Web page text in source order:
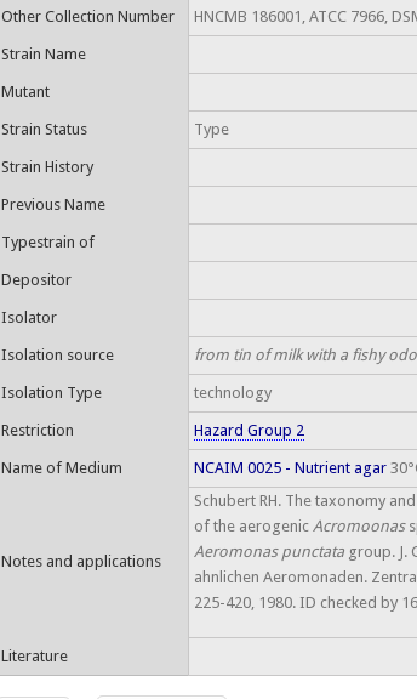
Other Collection Number HNCMB 186001, ATCC 7966,
Strain Name
Mutant
Strain Status Type
Strain History
Previous Name
Typestrain of
Depositor
Isolator
Isolation source from tin of milk with a fishy
Isolation Type technology
Restriction Hazard Group 2
Name of Medium NCAIM 0025 - Nutrient agar
Notes and applications
Schubert RH. The taxonomy
of the aerogenic Acromoonas
Aeromonas punctata group. J.
ahnlichen Aeromonaden.
225-420, 1980. ID checked by
Literature